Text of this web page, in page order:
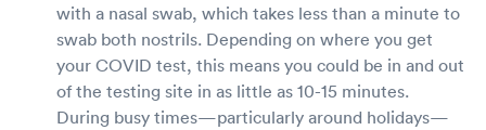
with a nasal swab, which takes less than a minute to
swab both nostrils. Depending on where you get
your COVID test, this means you could be in and out
of the testing site in as little as 10-15 minutes.
During busy times—particularly around holidays—